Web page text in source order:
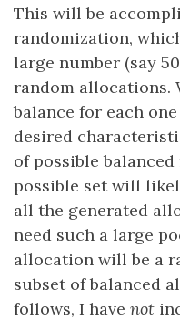
This will be
randomization,
large number (say
random allocations.
balance for each
desired
of possible
possible set will
all the generated
need such a large
allocation will be a
subset of balanced
follows, I have not